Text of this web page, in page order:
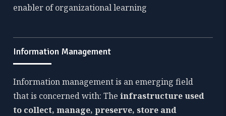
enabler of organizational learning
Information Management
Information management is an emerging field
that is concerned with: Theinfrastructure used
to collect, manage, preserve, store and